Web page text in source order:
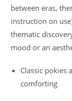
between eras,
instruction on
thematic
mood or an
Classic pokies
comforting